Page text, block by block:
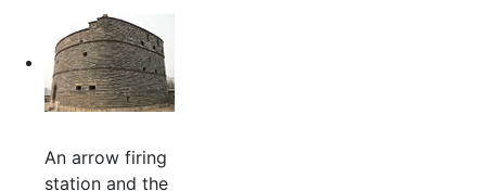
An arrow firing
station and the